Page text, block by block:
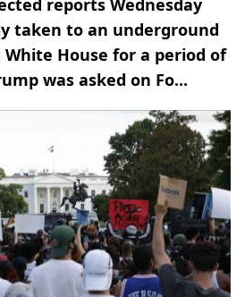
reports Wednesday
taken to an underground
House for a period of
was asked on Fo...